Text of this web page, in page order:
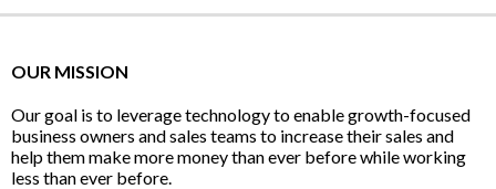
OUR MISSION
Our goal is to leverage technology to enable growth-focused
business owners and sales teams to increase their sales and
help them make more money than ever before while working
less than ever before.